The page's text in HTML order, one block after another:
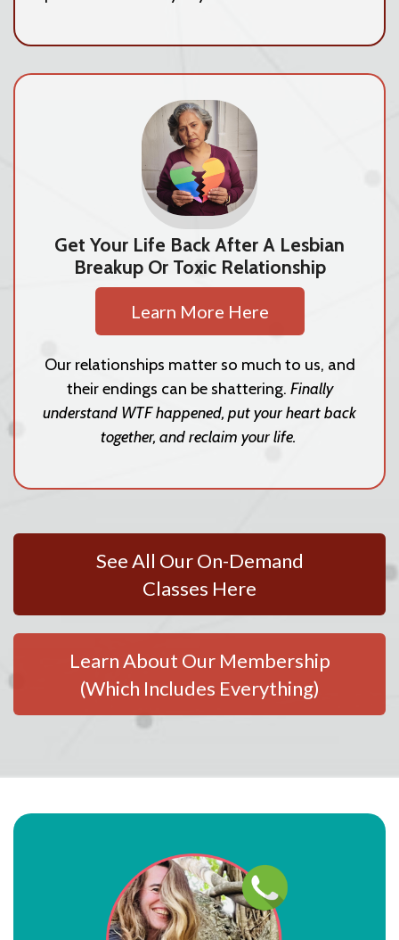
Get Your Life Back After A Lesbian
Breakup Or Toxic Relationship
Learn More Here
Our relationships matter so much to us, and
their endings can be shattering. Finally
understand WTF happened, put your heart back
together, and reclaim your life.
See All Our On-Demand
Classes Here
Learn About Our Membership
(Which Includes Everything)